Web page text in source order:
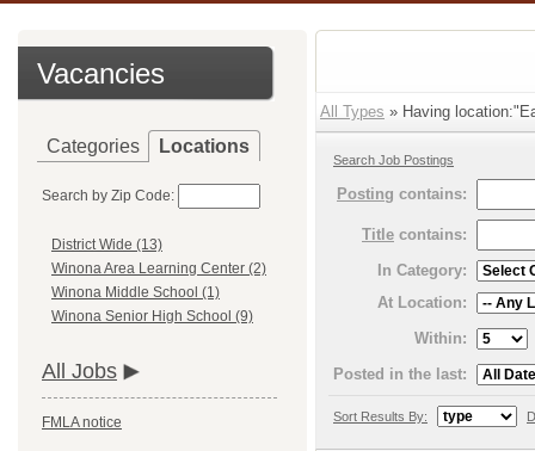
Vacancies
Categories Locations
Search by Zip Code:
District Wide (13)
Winona Area Learning Center (2)
Winona Middle School (1)
Winona Senior High School (9)
All Jobs
FMLA notice
All Types » Having
Search Job Postings
Posting contains:
Title contains:
In Category:
At Location:
Within:
Posted in the last:
Sort Results By: